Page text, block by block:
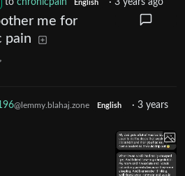
to chronicpain English ·3 years ago
me for
pain
@lemmy.blahaj.zone English · 3 years